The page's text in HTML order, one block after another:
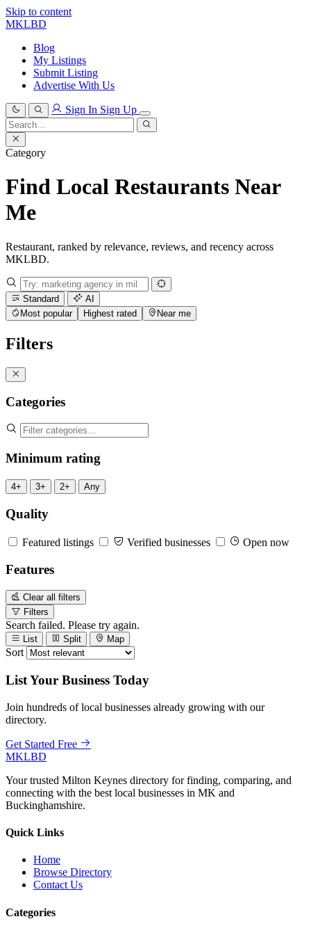
Skip to content
MKLBD
Blog
My Listings
Submit Listing
Advertise With Us
Sign In Sign Up
Search
for:
Search
Category
Find Local Restaurants Near
Me
Restaurant, ranked by relevance, reviews, and recency across
MKLBD.
Standard
AI
Most popular
Highest rated Near me
Filters
Categories
Minimum rating
4+ 3+ 2+ Any
Quality
Featured listings Verified businesses Open now
Features
Clear all filters
Filters
Search failed. Please try again.
List Split Map
Sort
List Your Business Today
Join hundreds of local businesses already growing with our
directory.
Get Started Free
MKLBD
Your trusted Milton Keynes directory for finding, comparing, and
connecting with the best local businesses in MK and
Buckinghamshire.
Quick Links
Home
Browse Directory
Contact Us
Categories